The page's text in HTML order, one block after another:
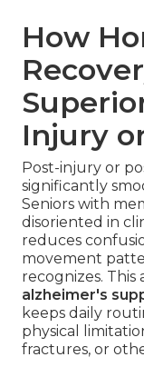
How
Injury
Post-injury or
significantly
Seniors with
disoriented in
reduces
movement
recognizes.
alzheimer's
keeps daily
physical
fractures, or